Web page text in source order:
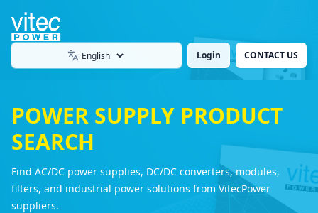
Language Login CONTACT US
POWER SUPPLY PRODUCT
SEARCH
Find AC/DC power supplies, DC/DC converters, modules,
filters, and industrial power solutions from VitecPower
suppliers.